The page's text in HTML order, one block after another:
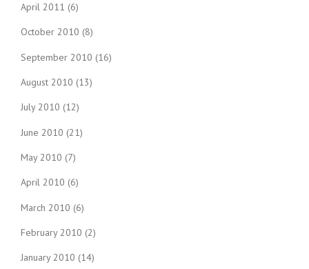
April 2011 (6)
October 2010 (8)
September 2010 (16)
August 2010 (13)
July 2010 (12)
June 2010 (21)
May 2010 (7)
April 2010 (6)
March 2010 (6)
February 2010 (2)
January 2010 (14)